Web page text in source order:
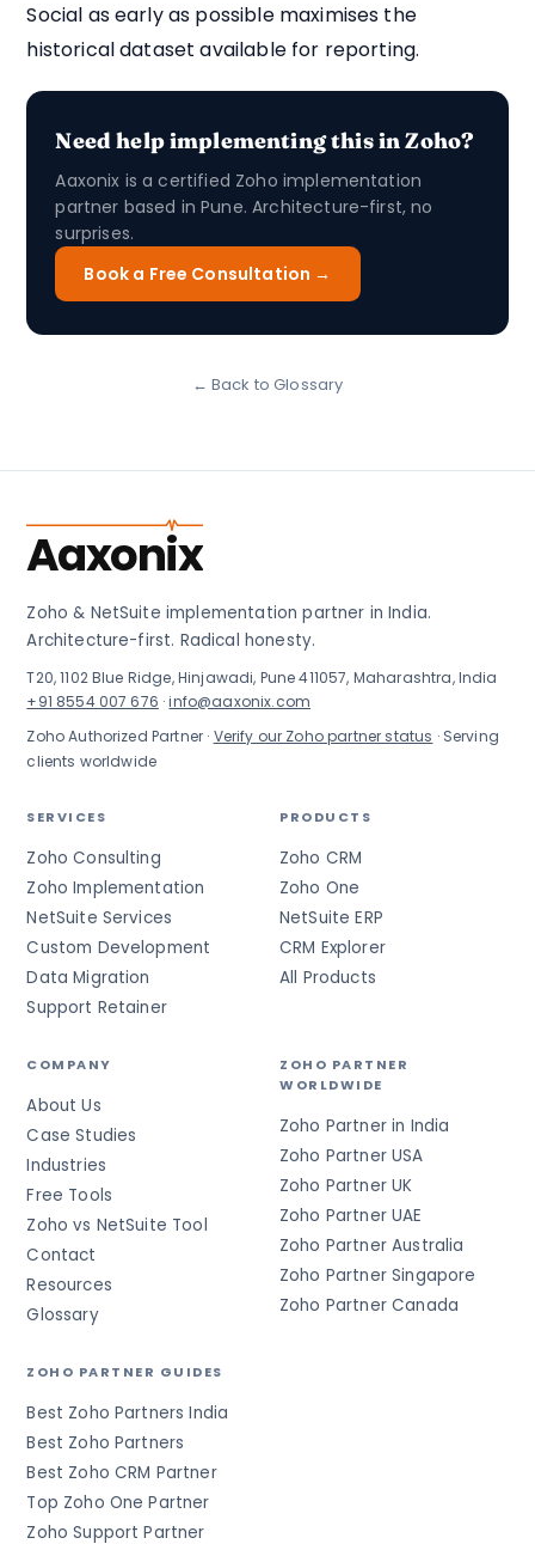
Social as early as possible maximises the
historical dataset available for reporting.
Need help implementing this in Zoho?
Aaxonix is a certified Zoho implementation
partner based in Pune. Architecture-first, no
surprises.
Book a Free Consultation →
← Back to Glossary
Aaxonix
Zoho & NetSuite implementation partner in India.
Architecture-first. Radical honesty.
T20, 1102 Blue Ridge, Hinjawadi, Pune 411057, Maharashtra, India
+91 8554 007 676 ·info@aaxonix.com
Zoho Authorized Partner · Verify our Zoho partner status · Serving
clients worldwide
SERVICES
Zoho Consulting
Zoho Implementation
NetSuite Services
Custom Development
Data Migration
Support Retainer
PRODUCTS
Zoho CRM
Zoho One
NetSuite ERP
CRM Explorer
All Products
COMPANY
About Us
Case Studies
Industries
Free Tools
Zoho vs NetSuite Tool
Contact
Resources
Glossary
ZOHO PARTNER
WORLDWIDE
Zoho Partner in India
Zoho Partner USA
Zoho Partner UK
Zoho Partner UAE
Zoho Partner Australia
Zoho Partner Singapore
Zoho Partner Canada
ZOHO PARTNER GUIDES
Best Zoho Partners India
Best Zoho Partners
Best Zoho CRM Partner
Top Zoho One Partner
Zoho Support Partner